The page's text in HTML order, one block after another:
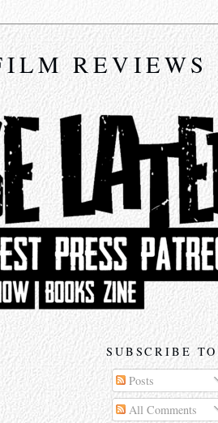
REVIEWS
SUBSCRIBE TO
Posts
All Comments